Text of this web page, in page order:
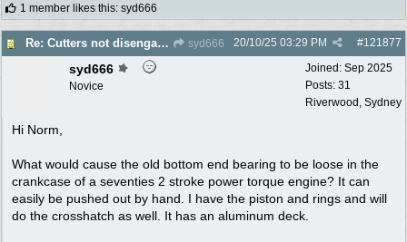
1 member likes this: syd666
Re: Cutters not disengaging on old Greenfield ride on mower syd666 #121877
20/10/25 03:29 PM
Joined: Sep 2025
Posts: 31
Riverwood, Sydney
syd666
Novice
Hi Norm,
What would cause the old bottom end bearing to be loose in the
crankcase of a seventies 2 stroke power torque engine? It can
easily be pushed out by hand. I have the piston and rings and will
do the crosshatch as well. It has an aluminum deck.